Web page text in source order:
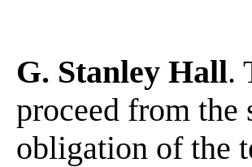
G. Stanley Hall.
proceed from
obligation of the